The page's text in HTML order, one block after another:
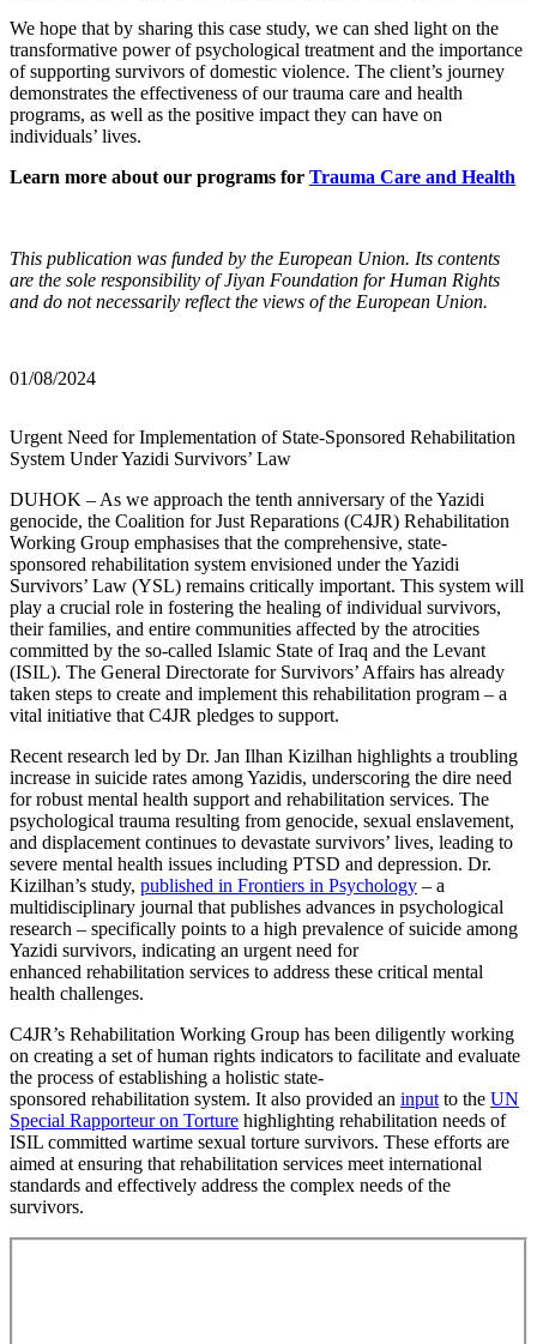
We hope that by sharing this case study, we can shed light on the
transformative power of psychological treatment and the importance
of supporting survivors of domestic violence. The client’s journey
demonstrates the effectiveness of our trauma care and health
programs, as well as the positive impact they can have on
individuals’ lives.
Learn more about our programs for Trauma Care and Health
This publication was funded by the European Union. Its contents
are the sole responsibility of Jiyan Foundation for Human Rights
and do not necessarily reflect the views of the European Union.
01/08/2024
Urgent Need for Implementation of State-Sponsored Rehabilitation
System Under Yazidi Survivors’ Law
DUHOK – As we approach the tenth anniversary of the Yazidi
genocide, the Coalition for Just Reparations (C4JR) Rehabilitation
Working Group emphasises that the comprehensive, state-
sponsored rehabilitation system envisioned under the Yazidi
Survivors’ Law (YSL) remains critically important. This system will
play a crucial role in fostering the healing of individual survivors,
their families, and entire communities affected by the atrocities
committed by the so-called Islamic State of Iraq and the Levant
(ISIL). The General Directorate for Survivors’ Affairs has already
taken steps to create and implement this rehabilitation program – a
vital initiative that C4JR pledges to support.
Recent research led by Dr. Jan Ilhan Kizilhan highlights a troubling
increase in suicide rates among Yazidis, underscoring the dire need
for robust mental health support and rehabilitation services. The
psychological trauma resulting from genocide, sexual enslavement,
and displacement continues to devastate survivors’ lives, leading to
severe mental health issues including PTSD and depression. Dr.
Kizilhan’s study, published in Frontiers in Psychology – a
multidisciplinary journal that publishes advances in psychological
research – specifically points to a high prevalence of suicide among
Yazidi survivors, indicating an urgent need for
enhanced rehabilitation services to address these critical mental
health challenges.
C4JR’s Rehabilitation Working Group has been diligently working
on creating a set of human rights indicators to facilitate and evaluate
the process of establishing a holistic state-
sponsored rehabilitation system. It also provided an inputto the UN
Special Rapporteur on Torture highlighting rehabilitation needs of
ISIL committed wartime sexual torture survivors. These efforts are
aimed at ensuring that rehabilitation services meet international
standards and effectively address the complex needs of the
survivors.